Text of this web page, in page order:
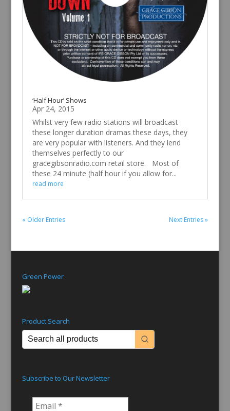
‘Half Hour’ Shows
Apr 24, 2015
Whilst very few radio stations will broadcast
these longer duration dramas these days, they
are very popular with listeners. And they lend
themselves perfectly to our
gracegibsonradio.com retail store. Most of
these 24 minute (half hour if you allow for...
read more
« Older Entries Next Entries »
Green Power
Product Search
Subscribe to Our Newsletter